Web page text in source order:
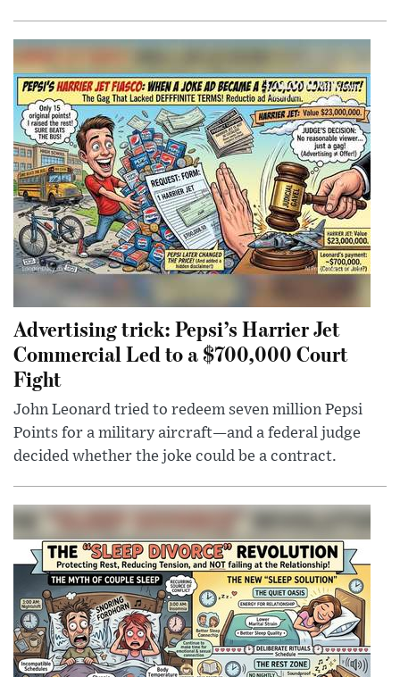
Advertising trick: Pepsi’s Harrier Jet
Commercial Led to a $700,000 Court
Fight
John Leonard tried to redeem seven million Pepsi
Points for a military aircraft—and a federal judge
decided whether the joke could be a contract.